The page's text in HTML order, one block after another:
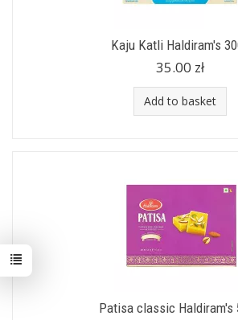
Kaju Katli Haldiram's
35.00 zł
Add to basket
Patisa classic Haldiram's